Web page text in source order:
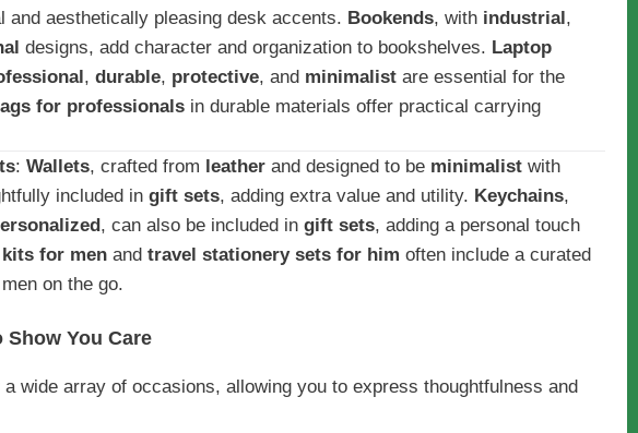
and aesthetically pleasing desk accents. Bookends, with industrial,
designs, add character and organization to bookshelves. Laptop
, durable, protective, and minimalist are essential for the
for professionals in durable materials offer practical carrying
: Wallets, crafted from leather and designed to be minimalist with
included in gift sets, adding extra value and utility. Keychains,
, can also be included in gift sets, adding a personal touch
for men and travel stationery sets for him often include a curated
on the go.
You Care
wide array of occasions, allowing you to express thoughtfulness and